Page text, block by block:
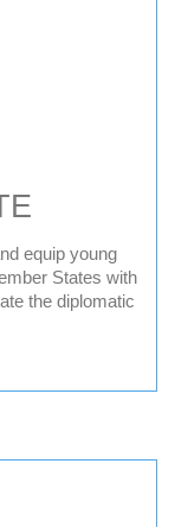
equip young
States with
the diplomatic
Financial